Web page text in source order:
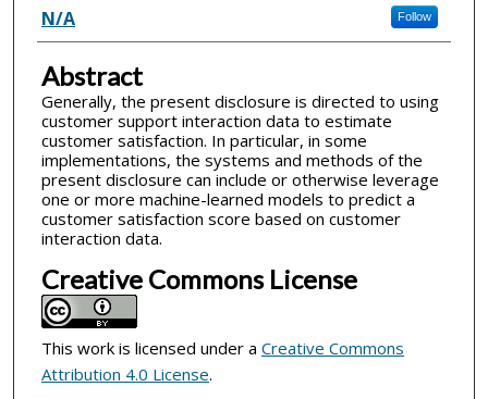
Inventor(s)
N/A Follow
Abstract
Generally, the present disclosure is directed to using
customer support interaction data to estimate
customer satisfaction. In particular, in some
implementations, the systems and methods of the
present disclosure can include or otherwise leverage
one or more machine-learned models to predict a
customer satisfaction score based on customer
interaction data.
Creative Commons License
This work is licensed under a Creative Commons
Attribution 4.0 License.